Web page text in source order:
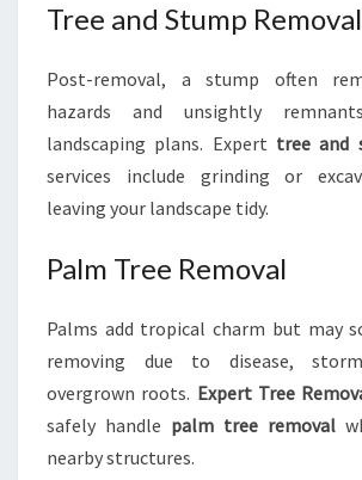
Tree and Stump Removal
Post-removal, a stump often
hazards and unsightly
landscaping plans. Expert tree and
services include grinding or
leaving your landscape tidy.
Palm Tree Removal
Palms add tropical charm but may
removing due to disease,
overgrown roots. Expert Tree
safely handle palm tree removal
nearby structures.